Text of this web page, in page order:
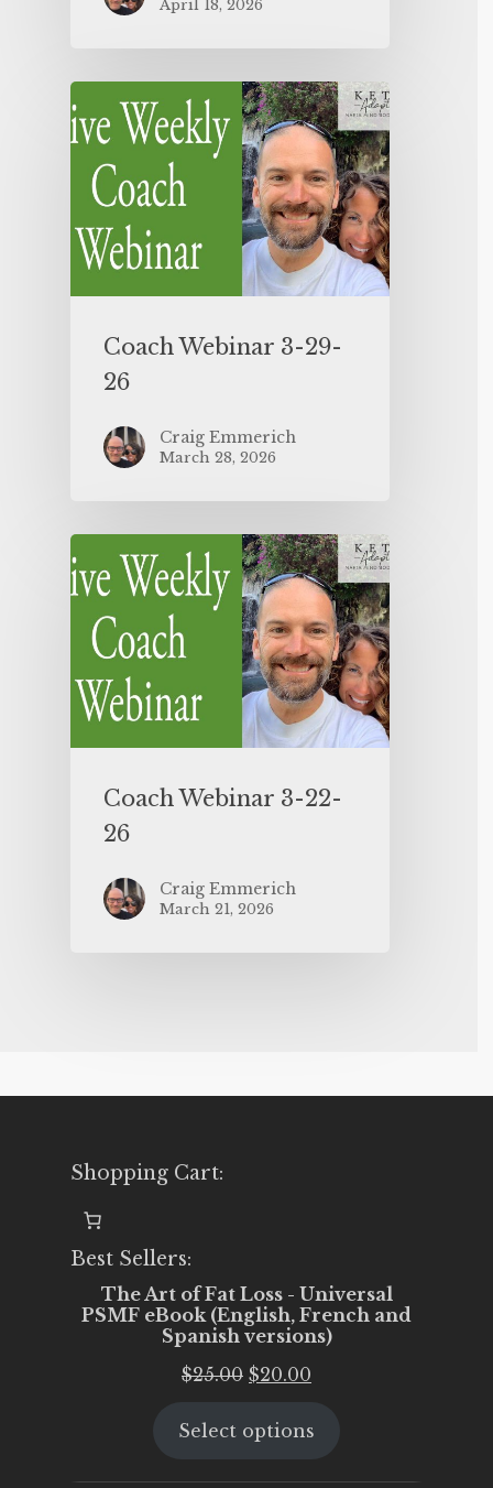
April 18, 2026
Coach Webinar 3-29-
26
Craig Emmerich
March 28, 2026
Coach Webinar 3-22-
26
Craig Emmerich
March 21, 2026
Shopping Cart:
Best Sellers:
The Art of Fat Loss - Universal
PSMF eBook (English, French and
Spanish versions)
$25.00 Original
was:
$20.00
is:
Select options